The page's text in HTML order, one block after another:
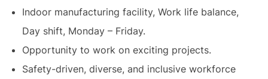
Indoor manufacturing facility, Work life balance,
Day shift, Monday – Friday.
Opportunity to work on exciting projects.
Safety-driven, diverse, and inclusive workforce